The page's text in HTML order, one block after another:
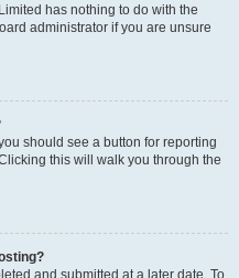
has nothing to do with the
administrator if you are unsure
should see a button for reporting
this will walk you through the
and submitted at a later date. To